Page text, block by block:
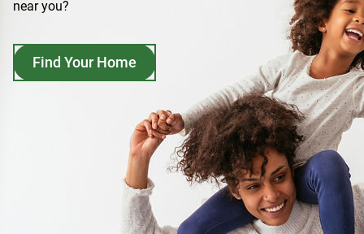
near you?
Find Your Home
opens